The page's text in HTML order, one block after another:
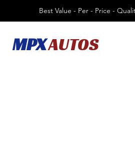
Best Value - Per - Price -
MPXAUTOS